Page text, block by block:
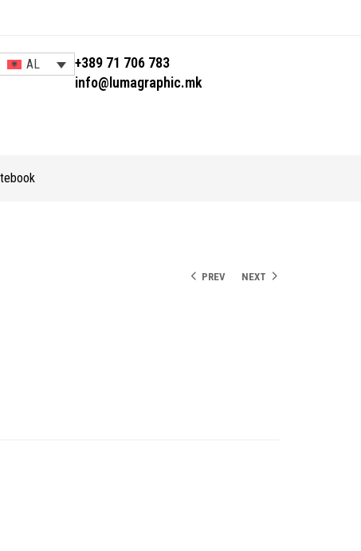
AL
+389 71 706 783
info@lumagraphic.mk
PREV NEXT